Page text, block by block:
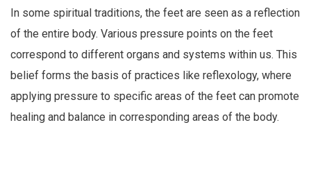
In some spiritual traditions, the feet are seen as a reflection
of the entire body. Various pressure points on the feet
correspond to different organs and systems within us. This
belief forms the basis of practices like reflexology, where
applying pressure to specific areas of the feet can promote
healing and balance in corresponding areas of the body.